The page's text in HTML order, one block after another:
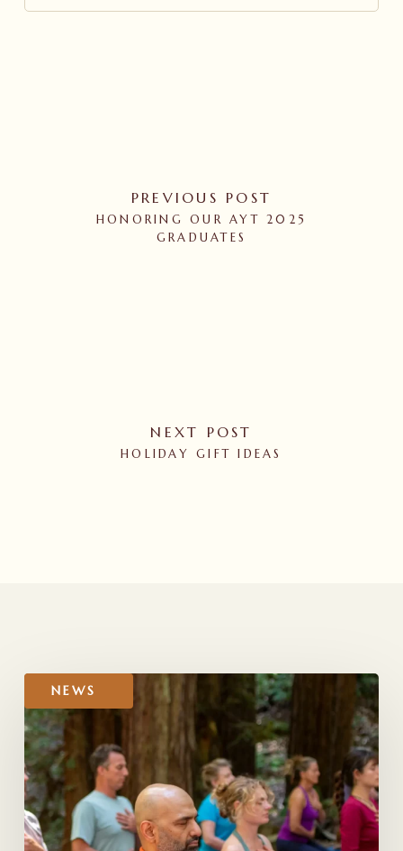
PREVIOUS POST
HONORING OUR AYT 2025
GRADUATES
NEXT POST
HOLIDAY GIFT IDEAS
NEWS
Gratitude
to
All
Who
Voted